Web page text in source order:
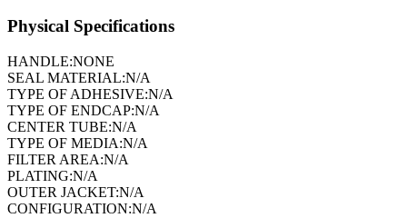
Physical Specifications
HANDLE:NONE
SEAL MATERIAL:N/A
TYPE OF ADHESIVE:N/A
TYPE OF ENDCAP:N/A
CENTER TUBE:N/A
TYPE OF MEDIA:N/A
FILTER AREA:N/A
PLATING:N/A
OUTER JACKET:N/A
CONFIGURATION:N/A